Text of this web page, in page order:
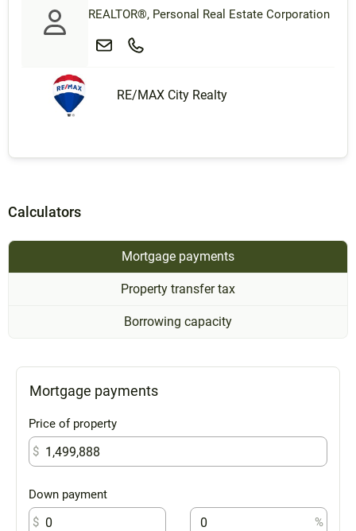
REALTOR®, Personal Real Estate Corporation
RE/MAX City Realty
Calculators
Mortgage payments
Property transfer tax
Borrowing capacity
Mortgage payments
Price of property
$
Down payment
$
%